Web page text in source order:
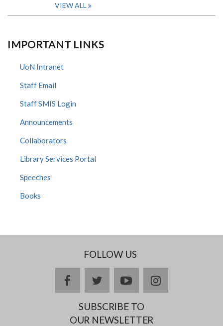
VIEW ALL
IMPORTANT LINKS
UoN Intranet
Staff Email
Staff SMIS Login
Announcements
Collaborators
Library Services Portal
Speeches
Books
FOLLOW US
FacebooktwitterYouTubeInstagram
SUBSCRIBE TO
OUR NEWSLETTER